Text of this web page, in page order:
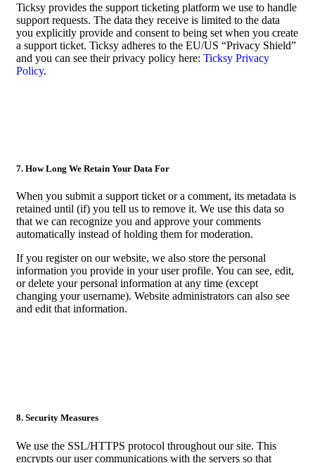
Ticksy provides the support ticketing platform we use to handle
support requests. The data they receive is limited to the data
you explicitly provide and consent to being set when you create
a support ticket. Ticksy adheres to the EU/US “Privacy Shield”
and you can see their privacy policy here: Ticksy Privacy
Policy.
7. How Long We Retain Your Data For
When you submit a support ticket or a comment, its metadata is
retained until (if) you tell us to remove it. We use this data so
that we can recognize you and approve your comments
automatically instead of holding them for moderation.
If you register on our website, we also store the personal
information you provide in your user profile. You can see, edit,
or delete your personal information at any time (except
changing your username). Website administrators can also see
and edit that information.
8. Security Measures
We use the SSL/HTTPS protocol throughout our site. This
encrypts our user communications with the servers so that